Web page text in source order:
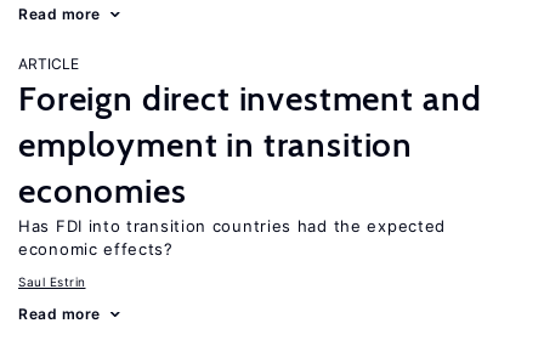
Read more
ARTICLE
Foreign direct investment and
employment in transition
economies
Has FDI into transition countries had the expected
economic effects?
Saul Estrin
Read more